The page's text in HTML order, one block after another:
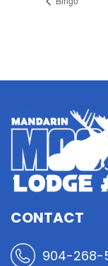
CONTACT
904-268-